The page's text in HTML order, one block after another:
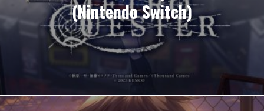
(Nintendo Switch)